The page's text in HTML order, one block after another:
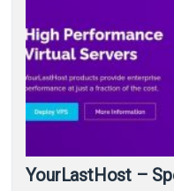
YourLastHost –